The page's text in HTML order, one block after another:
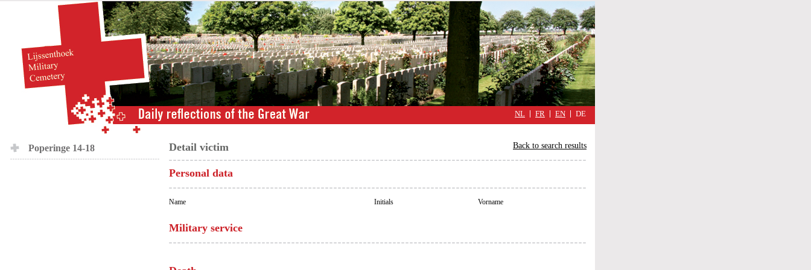
military
cimmetary,
daily
reflections
the
Great
War
NL FR EN DE
Poperinge 14-18 Back to search results
Detail victim
Personal data
Name Initials Vorname
Military service